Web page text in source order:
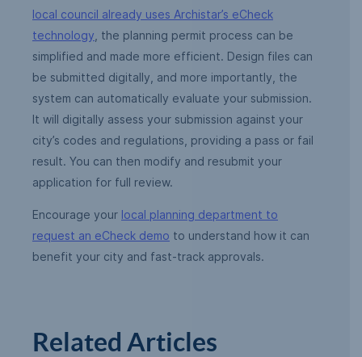
local council already uses Archistar’s eCheck
technology , the planning permit process can be
simplified and made more efficient. Design files can
be submitted digitally, and more importantly, the
system can automatically evaluate your submission.
It will digitally assess your submission against your
city’s codes and regulations, providing a pass or fail
result. You can then modify and resubmit your
application for full review.
Encourage your local planning department to
request an eCheck demo to understand how it can
benefit your city and fast-track approvals.
Related Articles